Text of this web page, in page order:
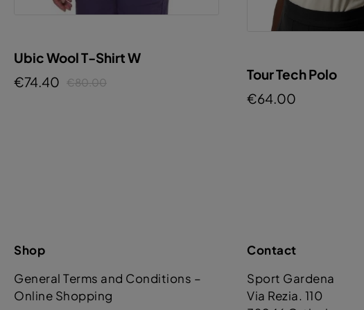
Ubic Wool T-Shirt W
€74.40 €80.00
Tour Tech Polo
€64.00
Shop
General Terms and Conditions –
Online Shopping
Contact
Sport Gardena
Via Rezia. 110